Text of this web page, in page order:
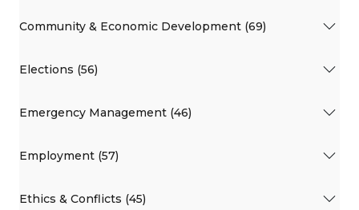
Community & Economic Development (69)
Elections (56)
Emergency Management (46)
Employment (57)
Ethics & Conflicts (45)